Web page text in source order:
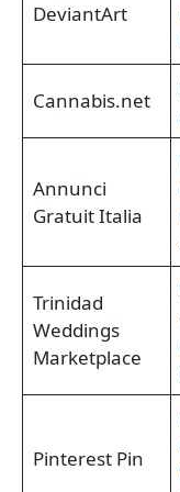
DeviantArt
Cannabis.net
Annunci
Gratuit Italia
Trinidad
Weddings
Marketplace
Pinterest Pin